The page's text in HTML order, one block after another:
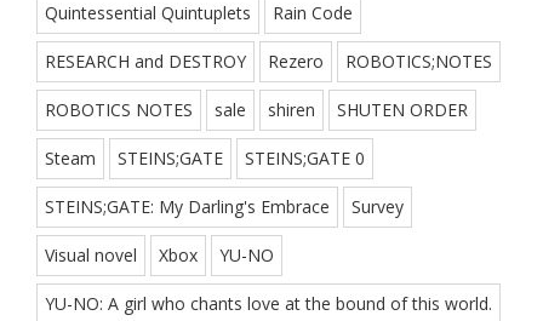
Quintessential Quintuplets Rain Code
RESEARCH and DESTROY Rezero ROBOTICS;NOTES
ROBOTICS NOTES sale shiren SHUTEN ORDER
Steam STEINS;GATE STEINS;GATE 0
STEINS;GATE: My Darling's Embrace Survey
Visual novel Xbox YU-NO
YU-NO: A girl who chants love at the bound of this world.